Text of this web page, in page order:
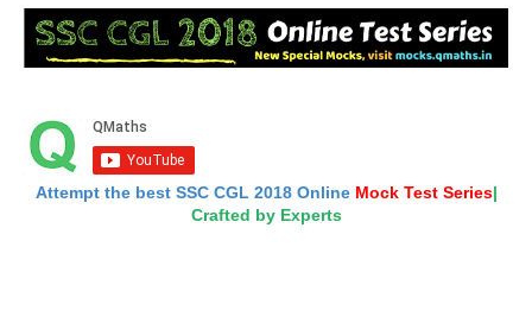
Attempt the best SSC CGL 2018 Online Mock Test Series|
Crafted by Experts